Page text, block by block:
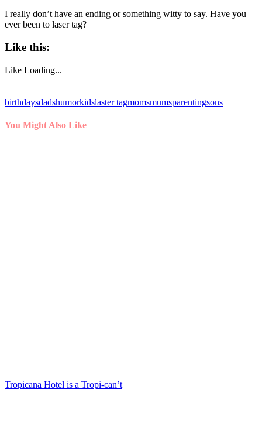
I really don’t have an ending or something witty to say. Have you
ever been to laser tag?
Like this:
Like Loading...
birthdaysdadshumorkidslaster tagmomsmumsparentingsons
You Might Also Like
Tropicana Hotel is a Tropi-can’t